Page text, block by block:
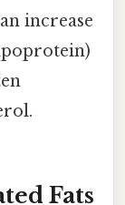
increase
Fats